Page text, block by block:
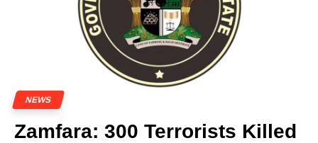
NEWS
Zamfara: 300 Terrorists Killed